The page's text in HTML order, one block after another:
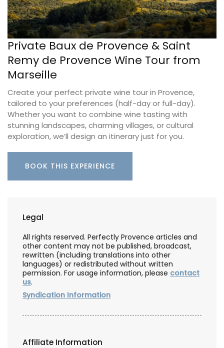
Private Baux de Provence & Saint
Remy de Provence Wine Tour from
Marseille
Create your perfect private wine tour in Provence,
tailored to your preferences (half-day or full-day).
Whether you want to combine wine tasting with
stunning landscapes, charming villages, or cultural
exploration, we’ll design an itinerary just for you.
BOOK THIS EXPERIENCE
Legal
All rights reserved. Perfectly Provence articles and
other content may not be published, broadcast,
rewritten (including translations into other
languages) or redistributed without written
permission. For usage information, please contact
us.
Syndication Information
Affiliate Information